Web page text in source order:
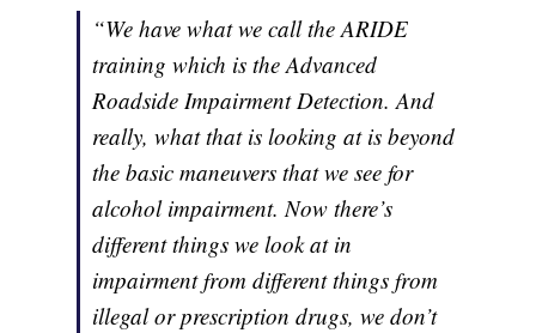
“We have what we call the ARIDE
training which is the Advanced
Roadside Impairment Detection. And
really, what that is looking at is beyond
the basic maneuvers that we see for
alcohol impairment. Now there’s
different things we look at in
impairment from different things from
illegal or prescription drugs, we don’t